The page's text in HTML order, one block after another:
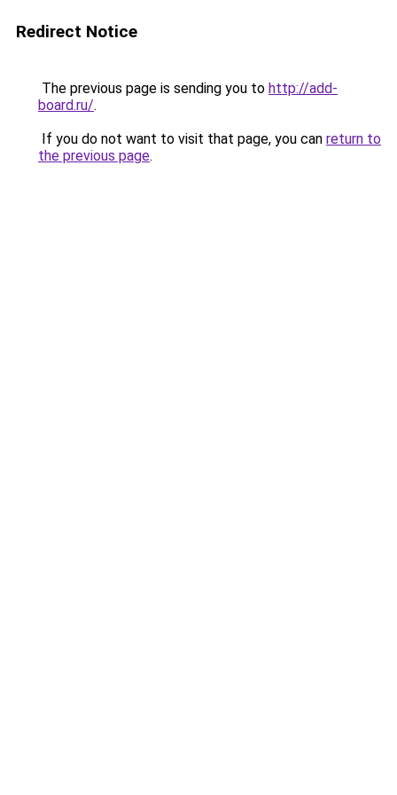
Redirect Notice
The previous page is sending you to http://add-
board.ru/.
If you do not want to visit that page, you can return to
the previous page.